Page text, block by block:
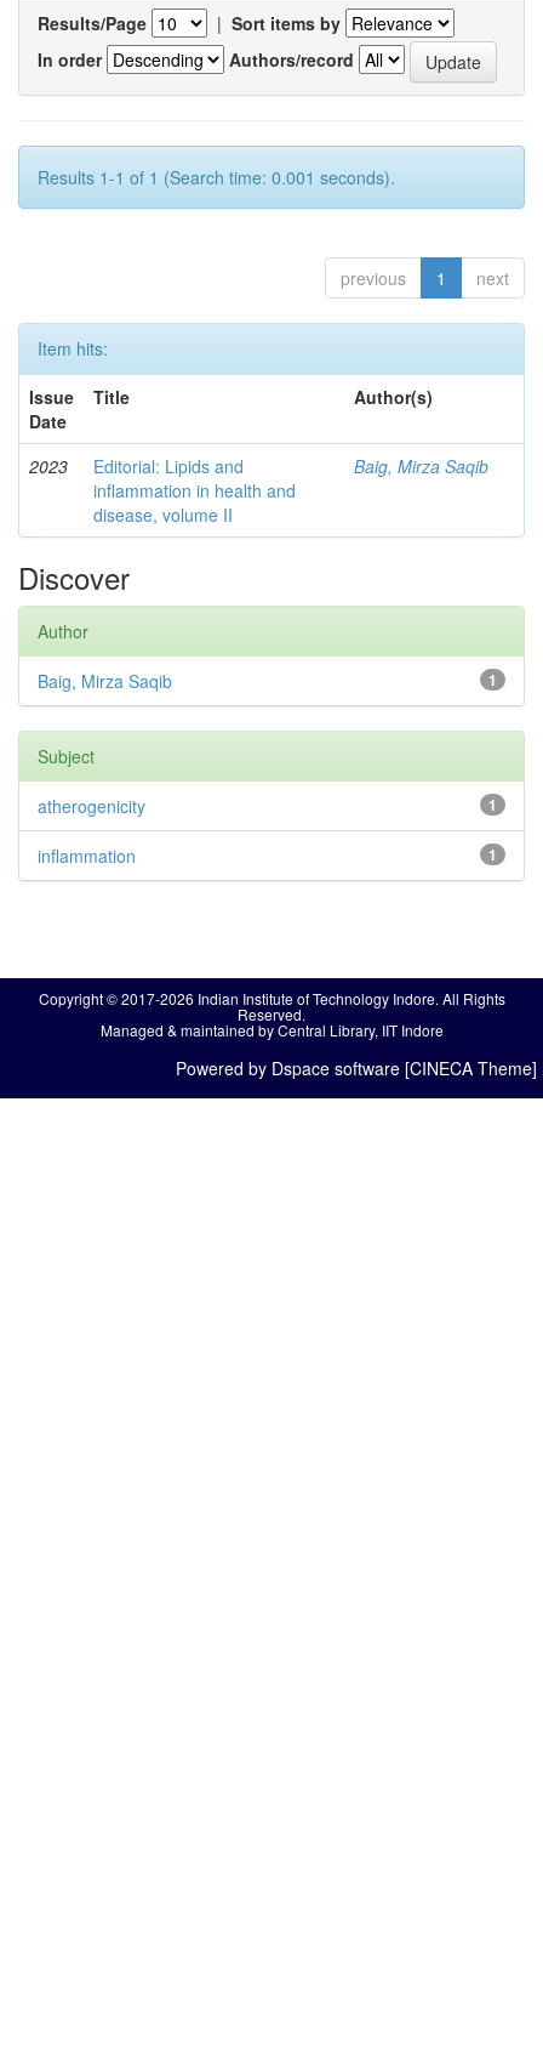
Results/Page | Sort items by
In order
Authors/record
Results 1-1 of 1 (Search time: 0.001 seconds).
previous 1 next
Item hits:
Issue
Date
Title Author(s)
2023
Editorial: Lipids and
inflammation in health and
disease, volume II
Baig, Mirza Saqib
Discover
Author
1
Baig, Mirza Saqib
Subject
1
atherogenicity
1
inflammation
Copyright © 2017-2026 Indian Institute of Technology Indore. All Rights
Reserved.
Managed & maintained by Central Library, IIT Indore
Powered by Dspace software [CINECA Theme]